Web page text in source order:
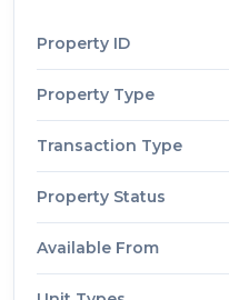
Property ID
Property Type
Transaction Type
Property Status
Available From